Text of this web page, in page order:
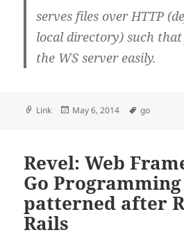
serves files over HTTP
local directory) such
the WS server easily.
Format
Link
Posted
May 6, 2014 Tags
go
Revel: Web
Go
patterned after
Rails